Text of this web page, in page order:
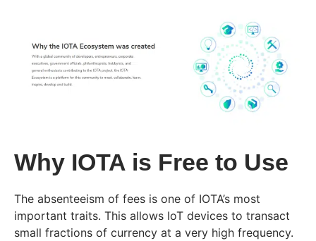
Why IOTA is Free to Use
The absenteeism of fees is one of IOTA’s most
important traits. This allows IoT devices to transact
small fractions of currency at a very high frequency.